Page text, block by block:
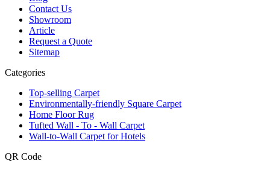
Contact Us
Showroom
Article
Request a Quote
Sitemap
Categories
Top-selling Carpet
Environmentally-friendly Square Carpet
Home Floor Rug
Tufted Wall - To - Wall Carpet
Wall-to-Wall Carpet for Hotels
QR Code